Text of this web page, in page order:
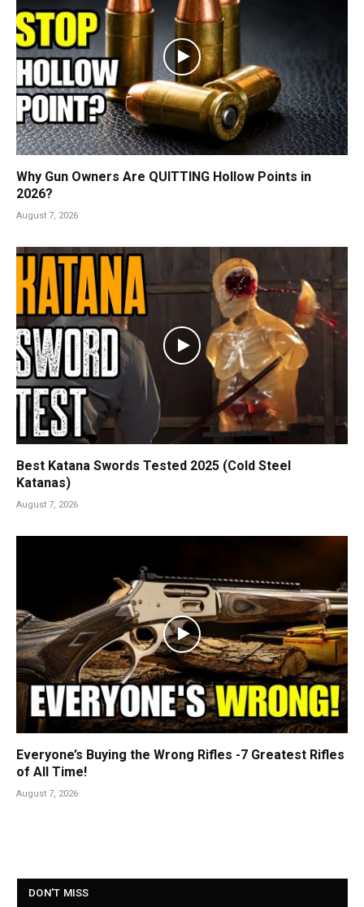
Why Gun Owners Are QUITTING Hollow Points in
2026?
August 7, 2026
Best Katana Swords Tested 2025 (Cold Steel
Katanas)
August 7, 2026
Everyone’s Buying the Wrong Rifles -7 Greatest Rifles
of All Time!
August 7, 2026
DON'T MISS